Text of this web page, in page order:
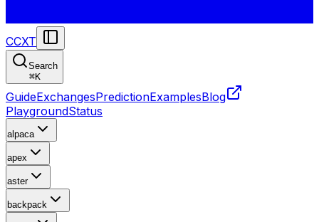
CCXT
Search
⌘K
GuideExchangesPredictionExamplesBlog
PlaygroundStatus
alpaca
apex
aster
backpack